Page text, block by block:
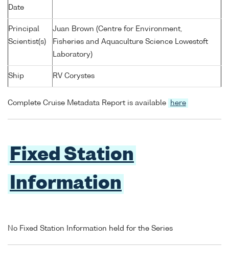
Date
Principal
Scientist(s)
Juan Brown (Centre for Environment,
Fisheries and Aquaculture Science Lowestoft
Laboratory)
Ship RV Corystes
Complete Cruise Metadata Report is available here
Fixed Station
Information
No Fixed Station Information held for the Series